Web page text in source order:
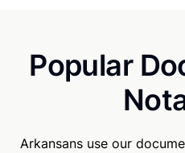
Popular
Arkansans use our